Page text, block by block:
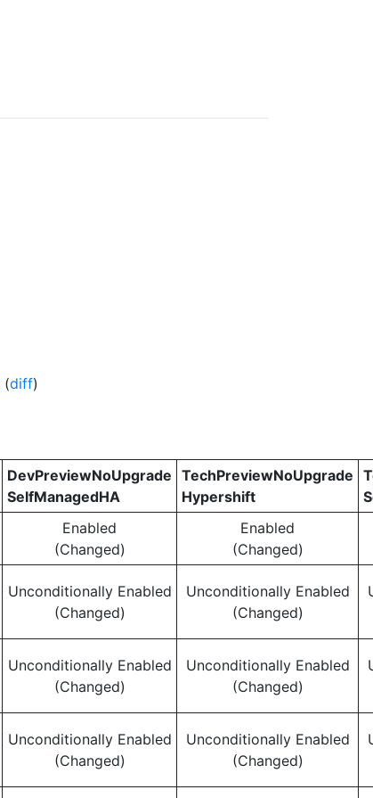
(diff)
DevPreviewNoUpgrade
SelfManagedHA
TechPreviewNoUpgrade
Hypershift
Enabled
(Changed)
Enabled
(Changed)
Unconditionally Enabled
(Changed)
Unconditionally Enabled
(Changed)
Unconditionally Enabled
(Changed)
Unconditionally Enabled
(Changed)
Unconditionally Enabled
(Changed)
Unconditionally Enabled
(Changed)